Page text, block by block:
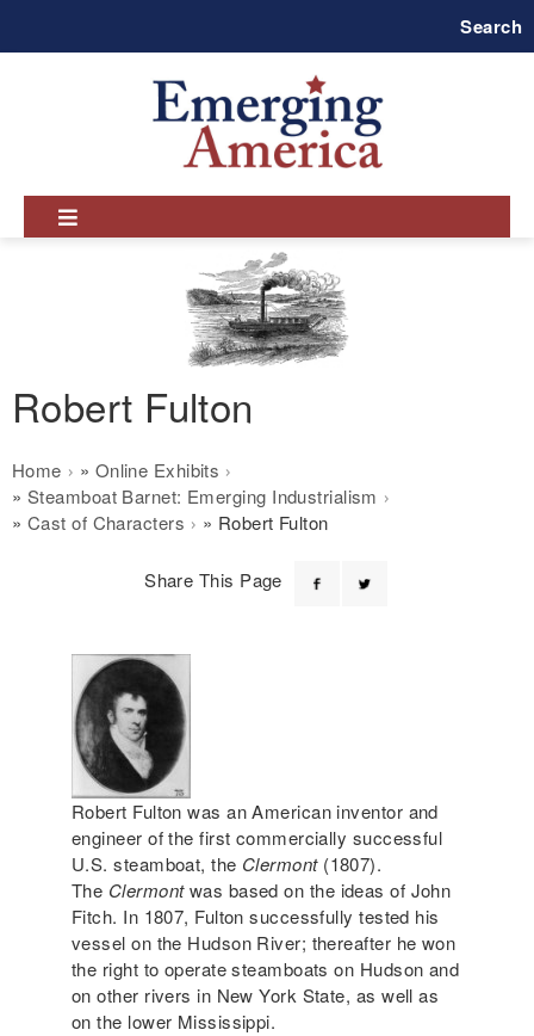
Search
Robert Fulton
Breadcrumb
Home
Online Exhibits
Steamboat Barnet: Emerging Industrialism
Cast of Characters
Robert Fulton
Share This Page
Robert Fulton was an American inventor and
engineer of the first commercially successful
U.S. steamboat, the Clermont(1807).
The Clermontwas based on the ideas of John
Fitch. In 1807, Fulton successfully tested his
vessel on the Hudson River; thereafter he won
the right to operate steamboats on Hudson and
on other rivers in New York State, as well as
on the lower Mississippi.